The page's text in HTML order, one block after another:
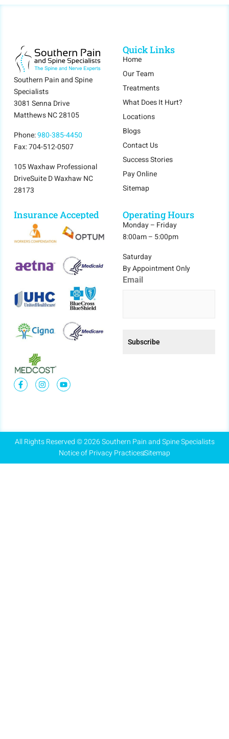
Southern Pain and Spine
Specialists
3081 Senna Drive
Matthews NC 28105
Phone:980-385-4450
Fax: 704-512-0507
105 Waxhaw Professional
DriveSuite D Waxhaw NC
28173
Quick Links
Home
Our Team
Treatments
What Does It Hurt?
Locations
Blogs
Contact Us
Success Stories
Pay Online
Sitemap
Insurance Accepted Operating Hours
Monday – Friday
8:00am – 5:00pm
Saturday
By Appointment Only
Email
All Rights Reserved © 2026 Southern Pain and Spine Specialists
Notice of Privacy PracticesSitemap